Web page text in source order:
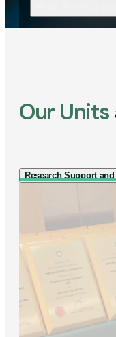
Our Units
Research Support